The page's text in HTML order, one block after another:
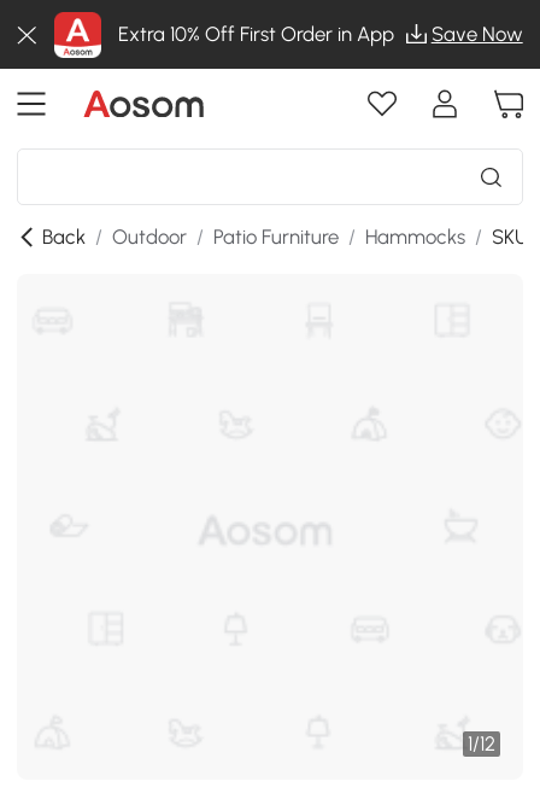
Extra 10% Off First Order in App Save Now
Back / Outdoor / Patio Furniture / Hammocks /
1/12